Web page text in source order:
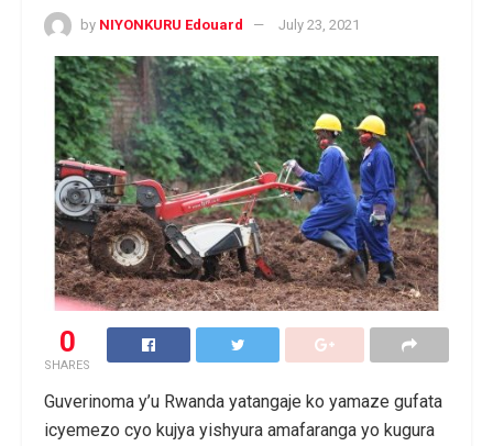
by NIYONKURU Edouard July 23, 2021
0
SHARES
Guverinoma y’u Rwanda yatangaje ko yamaze gufata
icyemezo cyo kujya yishyura amafaranga yo kugura